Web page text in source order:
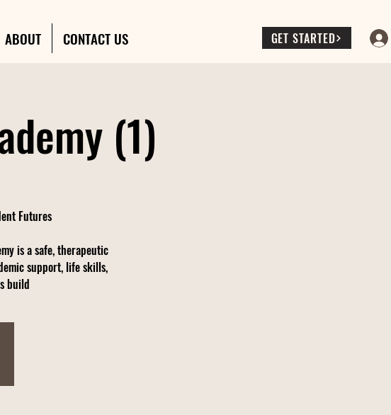
ABOUT CONTACT US GET STARTED
(1)
Futures
is a safe, therapeutic
support, life skills,
build